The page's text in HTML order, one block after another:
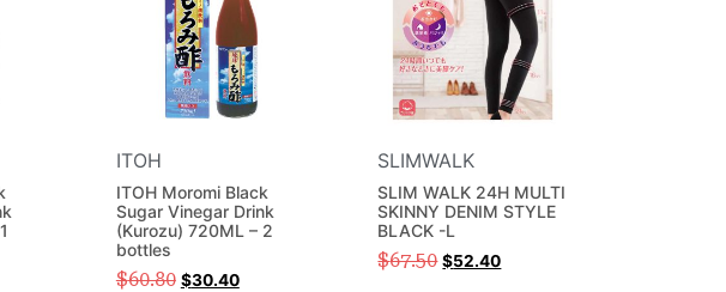
ITOH
ITOH Moromi Black
Sugar Vinegar Drink
(Kurozu) 720ML – 2
bottles
$60.80 $30.40
SLIMWALK
SLIM WALK 24H MULTI
SKINNY DENIM STYLE
BLACK -L
$67.50 $52.40